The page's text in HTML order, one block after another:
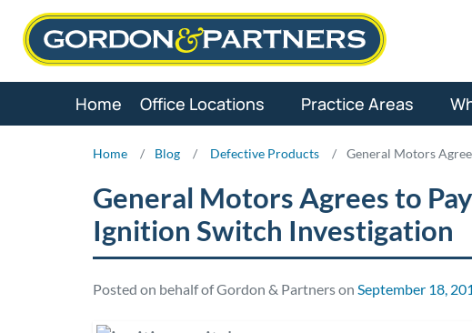
Skip
Home Office Locations Practice Areas
Home / Blog / Defective Products / General Motors
General Motors Agrees to
Ignition Switch Investigation
Posted on behalf of Gordon & Partners on September 18,